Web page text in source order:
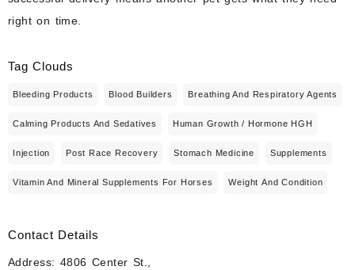
right on time.
Tag Clouds
Bleeding Products Blood Builders Breathing And Respiratory Agents
Calming Products And Sedatives Human Growth / Hormone HGH
Injection Post Race Recovery Stomach Medicine Supplements
Vitamin And Mineral Supplements For Horses Weight And Condition
Contact Details
Address: 4806 Center St.,